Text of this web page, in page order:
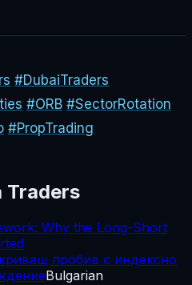
#DubaiTraders
#ORB #SectorRotation
#PropTrading
Traders
Why the Long-Short
пробив с индексно
Bulgarian